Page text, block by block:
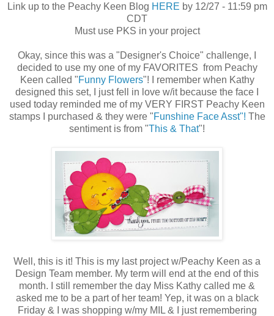
Link up to the Peachy Keen Blog HERE by 12/27 - 11:59 pm
CDT
Must use PKS in your project
Okay, since this was a "Designer's Choice" challenge, I
decided to use my one of my FAVORITES from Peachy
Keen called "Funny Flowers"! I remember when Kathy
designed this set, I just fell in love w/it because the face I
used today reminded me of my VERY FIRST Peachy Keen
stamps I purchased & they were "Funshine Face Asst"! The
sentiment is from "This & That"!
Well, this is it! This is my last project w/Peachy Keen as a
Design Team member. My term will end at the end of this
month. I still remember the day Miss Kathy called me &
asked me to be a part of her team! Yep, it was on a black
Friday & I was shopping w/my MIL & I just remembering